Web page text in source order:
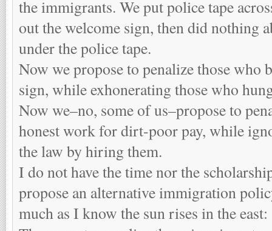
the immigrants. We put police tape
out the welcome sign, then did nothing
under the police tape.
Now we propose to penalize those who
sign, while exhonerating those who
Now we–no, some of us–propose to
honest work for dirt-poor pay, while
the law by hiring them.
I do not have the time nor the
propose an alternative immigration
much as I know the sun rises in the east: